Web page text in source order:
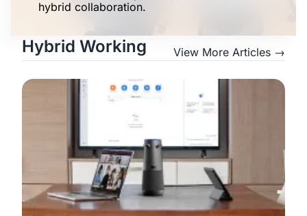
hybrid collaboration.
Hybrid Working View More Articles →